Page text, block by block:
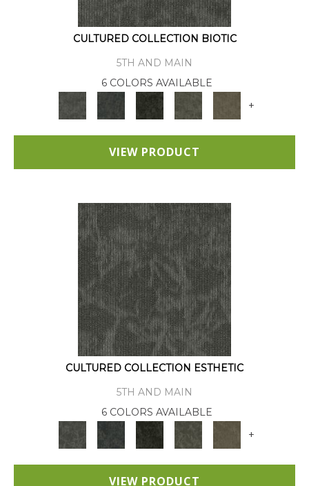
CULTURED COLLECTION BIOTIC
5TH AND MAIN
6 COLORS AVAILABLE
+
VIEW PRODUCT
CULTURED COLLECTION ESTHETIC
5TH AND MAIN
6 COLORS AVAILABLE
+
VIEW PRODUCT